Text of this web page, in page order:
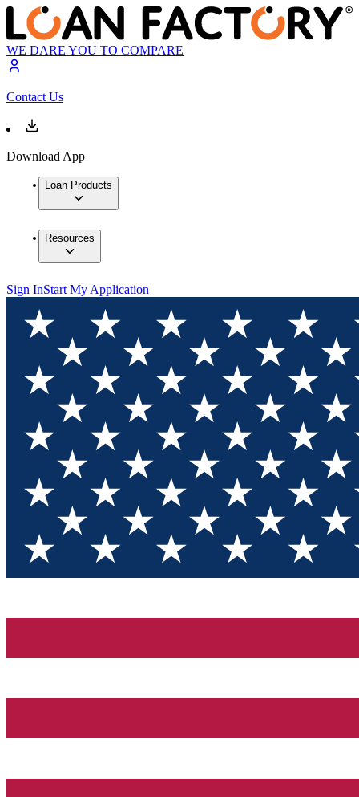
WE DARE YOU TO COMPARE
Contact Us
Download App
Loan Products
Resources
Sign InStart My Application